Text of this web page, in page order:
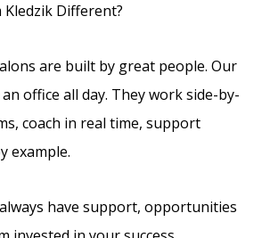
Different?
are built by great people. Our
office all day. They work side-by-
coach in real time, support
example.
have support, opportunities